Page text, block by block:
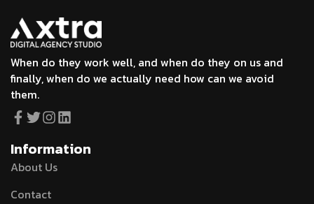
When do they work well, and when do they on us and
finally, when do we actually need how can we avoid
them.
Information
About Us
Contact